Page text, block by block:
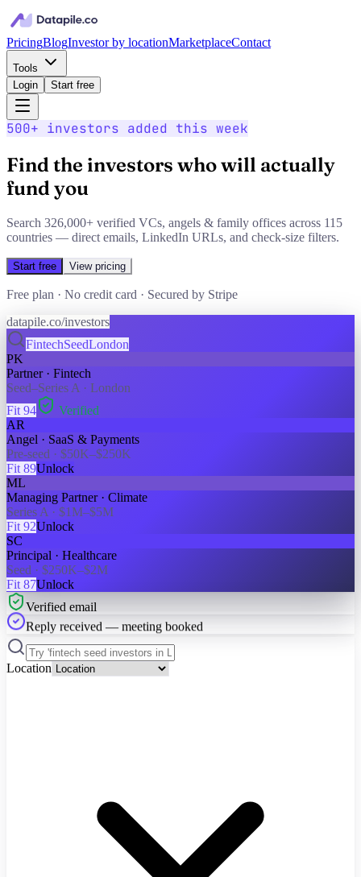
PricingBlogInvestor by locationMarketplaceContact
Tools
Login
Start free
500+ investors added this week
Find the investors who will actually
fund you
Search 326,000+ verified VCs, angels & family offices across 115
countries — direct emails, LinkedIn URLs, and check-size filters.
Start free View pricing
Free plan · No credit card · Secured by Stripe
datapile.co/investors
FintechSeedLondon
PK
Partner · Fintech
Seed–Series A · London
Fit 94
Verified
AR
Angel · SaaS & Payments
Pre-seed · $50K–$250K
Fit 89Unlock
ML
Managing Partner · Climate
Series A · $1M–$5M
Fit 92Unlock
SC
Principal · Healthcare
Seed · $250K–$2M
Fit 87Unlock
Verified email
Reply received — meeting booked
Location